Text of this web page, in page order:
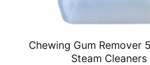
Chewing Gum Remover
Steam Cleaners